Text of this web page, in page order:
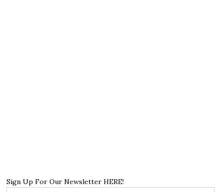
Sign Up For Our Newsletter HERE!